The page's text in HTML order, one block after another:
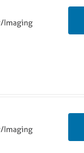
Imaging
Imaging